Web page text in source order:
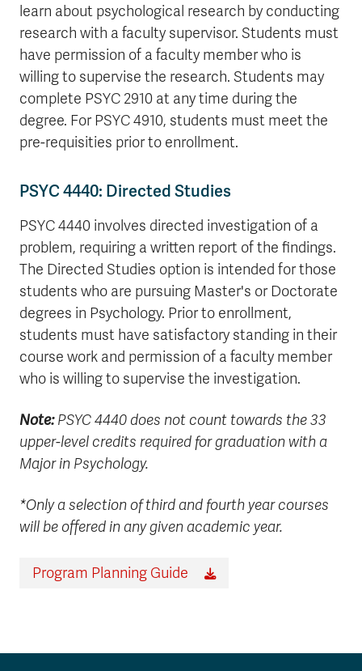
learn about psychological research by conducting
research with a faculty supervisor. Students must
have permission of a faculty member who is
willing to supervise the research. Students may
complete PSYC 2910 at any time during the
degree. For PSYC 4910, students must meet the
pre-requisities prior to enrollment.
PSYC 4440: Directed Studies
PSYC 4440 involves directed investigation of a
problem, requiring a written report of the findings.
The Directed Studies option is intended for those
students who are pursuing Master's or Doctorate
degrees in Psychology. Prior to enrollment,
students must have satisfactory standing in their
course work and permission of a faculty member
who is willing to supervise the investigation.
Note:PSYC 4440 does not count towards the 33
upper-level credits required for graduation with a
Major in Psychology.
*Only a selection of third and fourth year courses
will be offered in any given academic year.
Program Planning Guide